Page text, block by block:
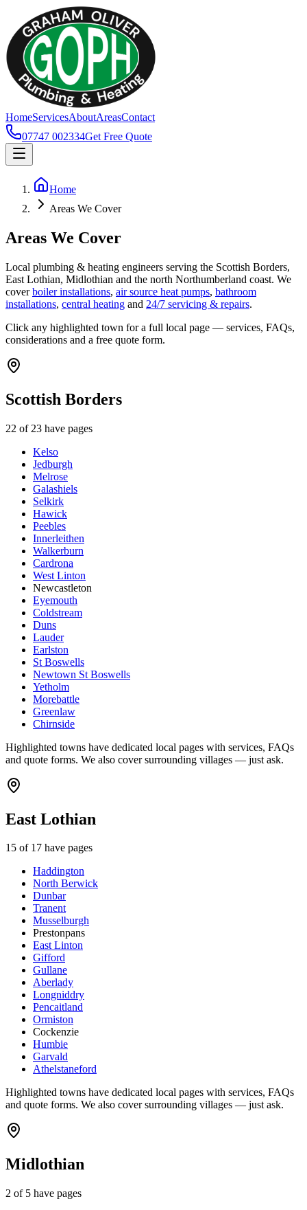
HomeServicesAboutAreasContact
07747 002334Get Free Quote
Home
Areas We Cover
Areas We Cover
Local plumbing & heating engineers serving the Scottish Borders,
East Lothian, Midlothian and the north Northumberland coast. We
cover boiler installations, air source heat pumps, bathroom
installations, central heating and 24/7 servicing & repairs.
Click any highlighted town for a full local page — services, FAQs,
considerations and a free quote form.
Scottish Borders
22 of 23 have pages
Kelso
Jedburgh
Melrose
Galashiels
Selkirk
Hawick
Peebles
Innerleithen
Walkerburn
Cardrona
West Linton
Newcastleton
Eyemouth
Coldstream
Duns
Lauder
Earlston
St Boswells
Newtown St Boswells
Yetholm
Morebattle
Greenlaw
Chirnside
Highlighted towns have dedicated local pages with services, FAQs
and quote forms. We also cover surrounding villages — just ask.
East Lothian
15 of 17 have pages
Haddington
North Berwick
Dunbar
Tranent
Musselburgh
Prestonpans
East Linton
Gifford
Gullane
Aberlady
Longniddry
Pencaitland
Ormiston
Cockenzie
Humbie
Garvald
Athelstaneford
Highlighted towns have dedicated local pages with services, FAQs
and quote forms. We also cover surrounding villages — just ask.
Midlothian
2 of 5 have pages